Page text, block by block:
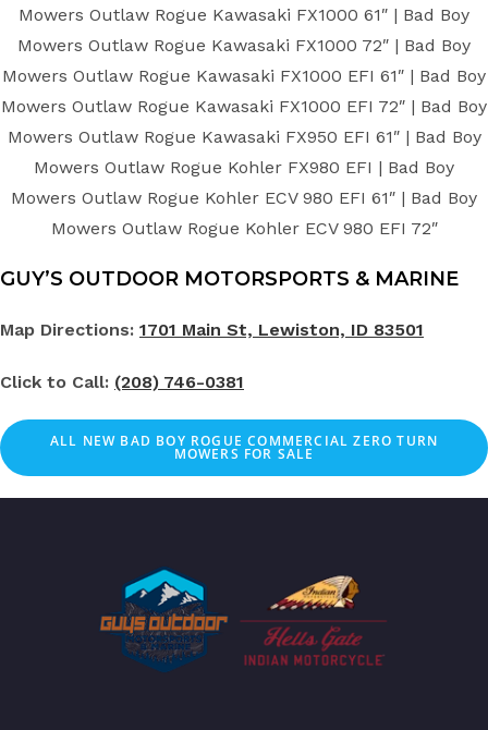
Mowers Outlaw Rogue Kawasaki FX1000 61″ | Bad Boy
Mowers Outlaw Rogue Kawasaki FX1000 72″ | Bad Boy
Mowers Outlaw Rogue Kawasaki FX1000 EFI 61″ | Bad Boy
Mowers Outlaw Rogue Kawasaki FX1000 EFI 72″ | Bad Boy
Mowers Outlaw Rogue Kawasaki FX950 EFI 61″ | Bad Boy
Mowers Outlaw Rogue Kohler FX980 EFI | Bad Boy
Mowers Outlaw Rogue Kohler ECV 980 EFI 61″ | Bad Boy
Mowers Outlaw Rogue Kohler ECV 980 EFI 72″
GUY’S OUTDOOR MOTORSPORTS & MARINE
Map Directions: 1701 Main St, Lewiston, ID 83501
Click to Call: (208) 746-0381
ALL NEW BAD BOY ROGUE COMMERCIAL ZERO TURN
MOWERS FOR SALE